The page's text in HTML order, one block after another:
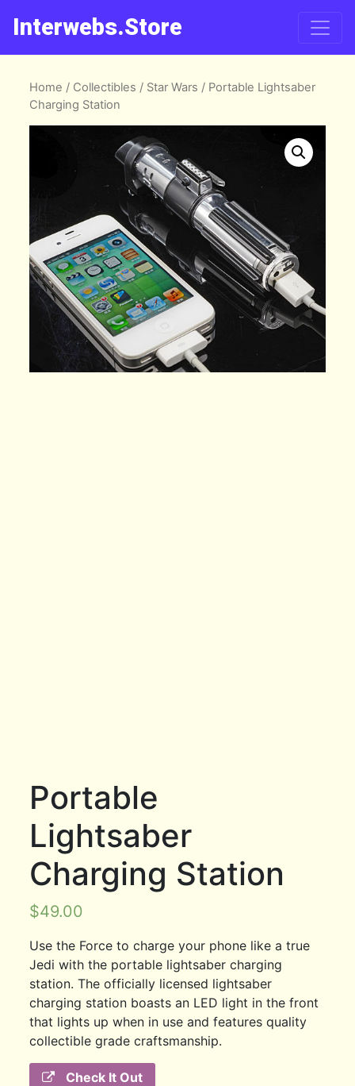
Interwebs.Store
Home / Collectibles / Star Wars / Portable Lightsaber
Charging Station
Portable
Lightsaber
Charging Station
$49.00
Use the Force to charge your phone like a true
Jedi with the portable lightsaber charging
station. The officially licensed lightsaber
charging station boasts an LED light in the front
that lights up when in use and features quality
collectible grade craftsmanship.
Check It Out